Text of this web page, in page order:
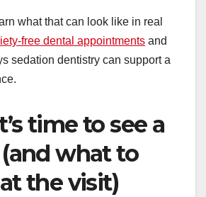
what that can look like in real
free dental appointments and
sedation dentistry can support a
time to see a
what to
the visit)